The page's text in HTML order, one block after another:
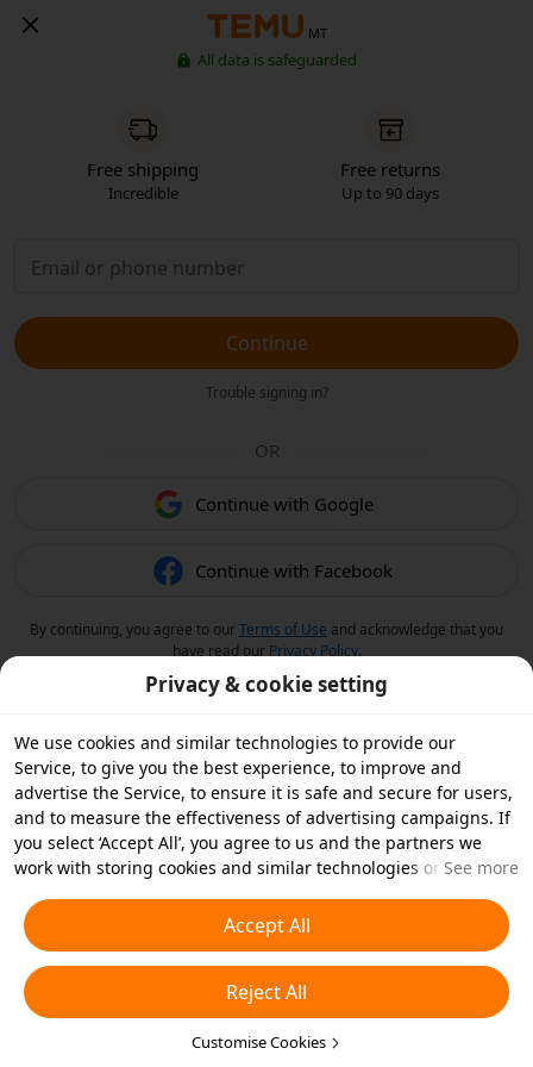
MT
All data is safeguarded
Free shipping
Incredible
Free returns
Up to 90 days
Continue
Trouble signing in?
OR
Continue with Google
Continue with Facebook
By continuing, you agree to ourTerms of Use and acknowledge that you
have read our Privacy Policy.
Privacy & cookie setting
We use cookies and similar technologies to provide our
Service, to give you the best experience, to improve and
advertise the Service, to ensure it is safe and secure for users,
and to measure the effectiveness of advertising campaigns. If
you select ‘Accept All’, you agree to us and the partners we
work with storing cookies and similar technologies on your
essential cookies or choose which types of cookies you'd like to
accept or disable by clicking ‘Customise Cookies’ below or at
any time in your privacy settings. For more details, see our
Cookies and Similar Technologies Policy
See more
Accept All
Reject All
Customise Cookies